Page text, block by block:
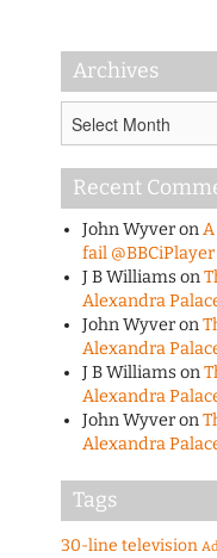
Archives
Recent
John Wyveron
fail @BBCiPlayer
J B Williamson
Alexandra
John Wyveron
Alexandra
J B Williamson
Alexandra
John Wyveron
Alexandra
Tags
30-line television